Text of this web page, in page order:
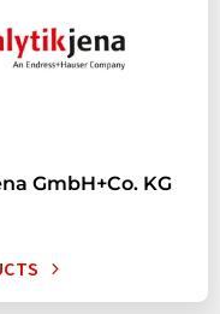
GmbH+Co. KG